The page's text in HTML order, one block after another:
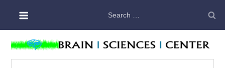
content
for: